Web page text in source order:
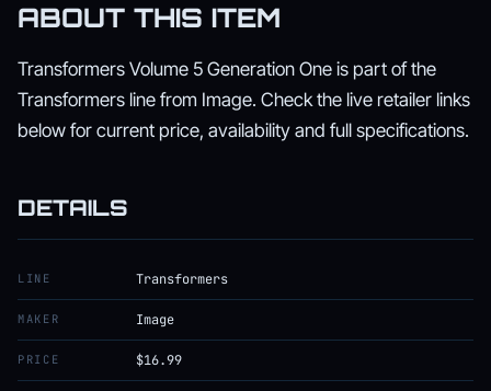
ABOUT THIS ITEM
Transformers Volume 5 Generation One is part of the
Transformers line from Image. Check the live retailer links
below for current price, availability and full specifications.
DETAILS
LINE Transformers
MAKER Image
PRICE $16.99